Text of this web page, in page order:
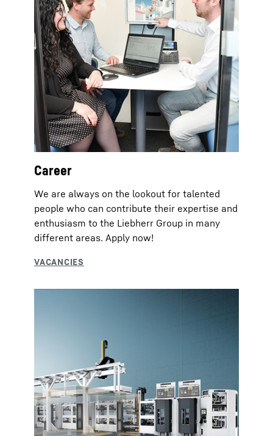
Career
We are always on the lookout for talented
people who can contribute their expertise and
enthusiasm to the Liebherr Group in many
different areas. Apply now!